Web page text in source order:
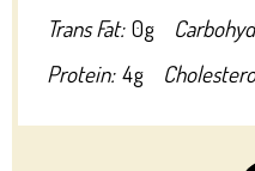
Trans Fat: 0g
Protein: 4g